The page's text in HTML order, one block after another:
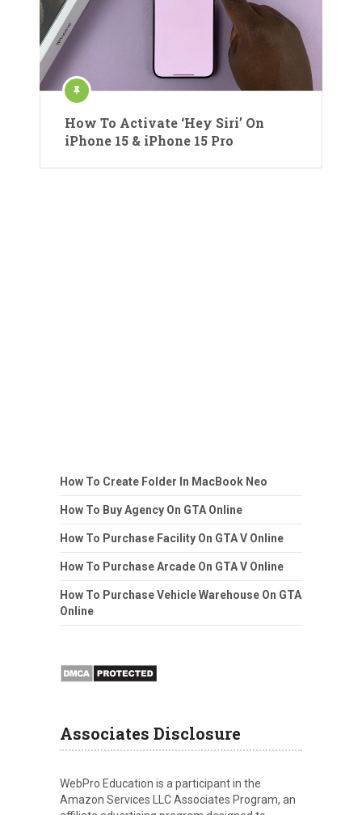
How To Activate ‘Hey Siri’ On
iPhone 15 & iPhone 15 Pro
How To Create Folder In MacBook Neo
How To Buy Agency On GTA Online
How To Purchase Facility On GTA V Online
How To Purchase Arcade On GTA V Online
How To Purchase Vehicle Warehouse On GTA
Online
Associates Disclosure
WebPro Education is a participant in the
Amazon Services LLC Associates Program, an